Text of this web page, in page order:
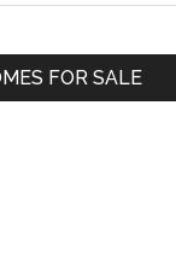
FOR SALE